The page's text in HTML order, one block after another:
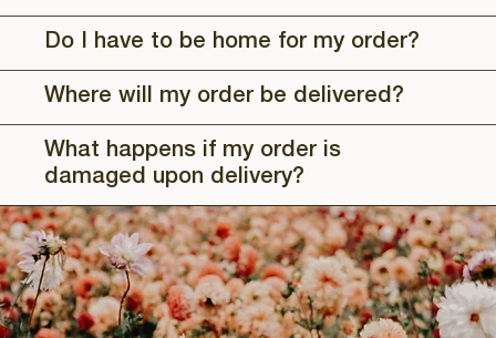
Do I have to be home for my order?
Where will my order be delivered?
What happens if my order is
damaged upon delivery?